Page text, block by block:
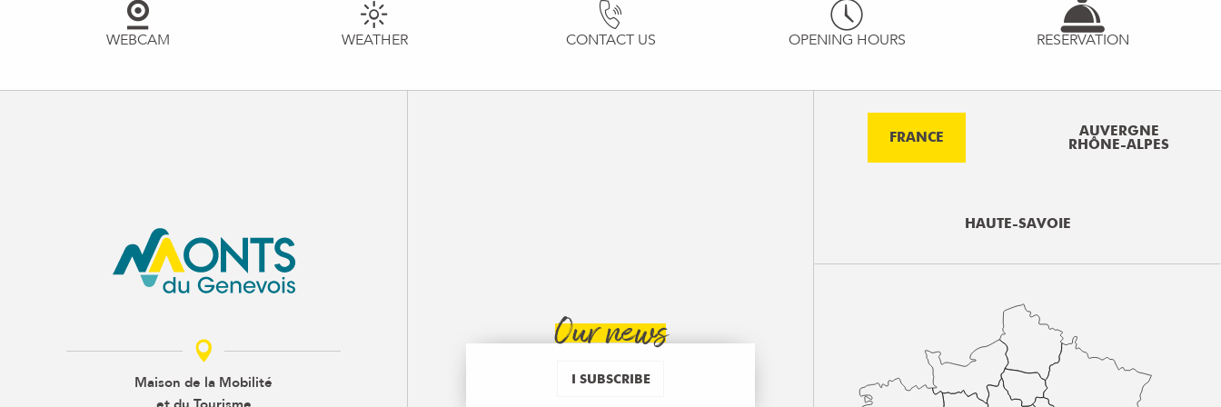
WEBCAM WEATHER CONTACT US OPENING HOURS RESERVATION
Maison de la Mobilité
Our news
I SUBSCRIBE
FRANCE
AUVERGNE
RHÔNE-ALPES
HAUTE-SAVOIE